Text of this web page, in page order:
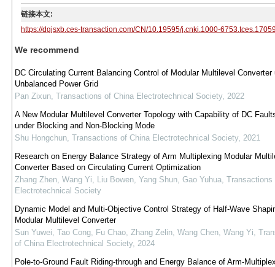
链接本文:
https://dgjsxb.ces-transaction.com/CN/10.19595/j.cnki.1000-
We recommend
DC Circulating Current Balancing Control of Modular Multilevel Converter
Unbalanced Power Grid
Pan Zixun, Transactions of China Electrotechnical Society, 2022
A New Modular Multilevel Converter Topology with Capability of DC
under Blocking and Non-Blocking Mode
Shu Hongchun, Transactions of China Electrotechnical Society, 2021
Research on Energy Balance Strategy of Arm Multiplexing Modular
Converter Based on Circulating Current Optimization
Zhang Zhen, Wang Yi, Liu Bowen, Yang Shun, Gao Yuhua, Transactions
Electrotechnical Society
Dynamic Model and Multi-Objective Control Strategy of Half-Wave
Modular Multilevel Converter
Sun Yuwei, Tao Cong, Fu Chao, Zhang Zelin, Wang Chen, Wang Yi,
of China Electrotechnical Society, 2024
Pole-to-Ground Fault Riding-through and Energy Balance of Arm-